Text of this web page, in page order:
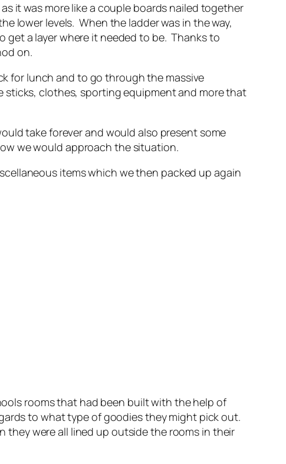
it was more like a couple boards nailed together
lower levels. When the ladder was in the way,
a layer where it needed to be. Thanks to
on.
for lunch and to go through the massive
sticks, clothes, sporting equipment and more that
take forever and would also present some
we would approach the situation.
items which we then packed up again
rooms that had been built with the help of
to what type of goodies they might pick out.
they were all lined up outside the rooms in their